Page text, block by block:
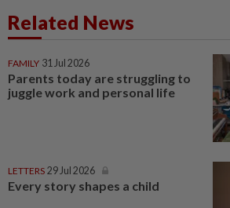
Related News
FAMILY 31 Jul 2026
Parents today are struggling to
juggle work and personal life
LETTERS 29 Jul 2026
Every story shapes a child